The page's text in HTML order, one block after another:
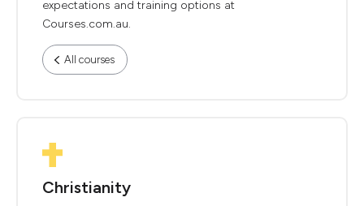
expectations and training options at
Courses.com.au.
All courses
Christianity